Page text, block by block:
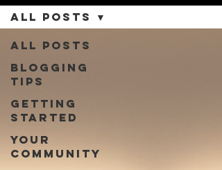
All Posts
Blogging
Tips
Getting
Started
Your
Community
All Posts